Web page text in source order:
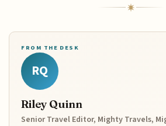
FROM THE DESK
RQ
Riley Quinn
Senior Travel Editor, Mighty Travels,